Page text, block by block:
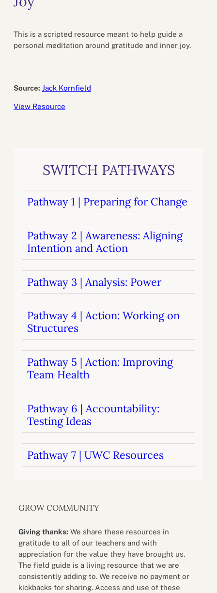
This is a scripted resource meant to help guide a
personal meditation around gratitude and inner joy.
Source: Jack Kornfield
View Resource
SWITCH PATHWAYS
Pathway 1 | Preparing for Change
Pathway 2 | Awareness: Aligning
Intention and Action
Pathway 3 | Analysis: Power
Pathway 4 | Action: Working on
Structures
Pathway 5 | Action: Improving
Team Health
Pathway 6 | Accountability:
Testing Ideas
Pathway 7 | UWC Resources
GROW COMMUNITY
Giving thanks: We share these resources in
gratitude to all of our teachers and with
appreciation for the value they have brought us.
The field guide is a living resource that we are
consistently adding to. We receive no payment or
kickbacks for sharing. Access and use of these